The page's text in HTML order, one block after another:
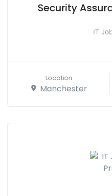
Security
IT
Location
Manchester